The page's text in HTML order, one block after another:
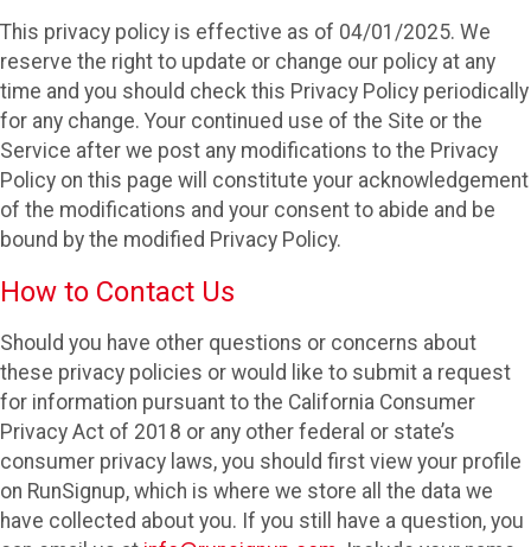
This privacy policy is effective as of 04/01/2025. We
reserve the right to update or change our policy at any
time and you should check this Privacy Policy periodically
for any change. Your continued use of the Site or the
Service after we post any modifications to the Privacy
Policy on this page will constitute your acknowledgement
of the modifications and your consent to abide and be
bound by the modified Privacy Policy.
How to Contact Us
Should you have other questions or concerns about
these privacy policies or would like to submit a request
for information pursuant to the California Consumer
Privacy Act of 2018 or any other federal or state’s
consumer privacy laws, you should first view your profile
on RunSignup, which is where we store all the data we
have collected about you. If you still have a question, you